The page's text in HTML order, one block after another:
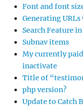
Font and font
Generating
Search Feature
Subnav items
My currently paid
inactivate
Title of
php version?
Update to Catch